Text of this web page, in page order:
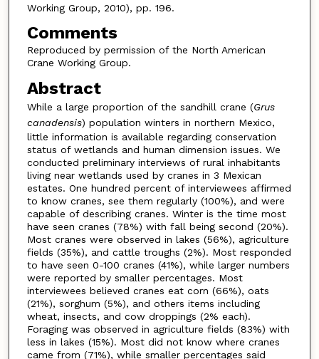
Working Group, 2010), pp. 196.
Comments
Reproduced by permission of the North American
Crane Working Group.
Abstract
While a large proportion of the sandhill crane (Grus
canadensis) population winters in northern Mexico,
little information is available regarding conservation
status of wetlands and human dimension issues. We
conducted preliminary interviews of rural inhabitants
living near wetlands used by cranes in 3 Mexican
estates. One hundred percent of interviewees affirmed
to know cranes, see them regularly (100%), and were
capable of describing cranes. Winter is the time most
have seen cranes (78%) with fall being second (20%).
Most cranes were observed in lakes (56%), agriculture
fields (35%), and cattle troughs (2%). Most responded
to have seen 0-100 cranes (41%), while larger numbers
were reported by smaller percentages. Most
interviewees believed cranes eat corn (66%), oats
(21%), sorghum (5%), and others items including
wheat, insects, and cow droppings (2% each).
Foraging was observed in agriculture fields (83%) with
less in lakes (15%). Most did not know where cranes
came from (71%), while smaller percentages said